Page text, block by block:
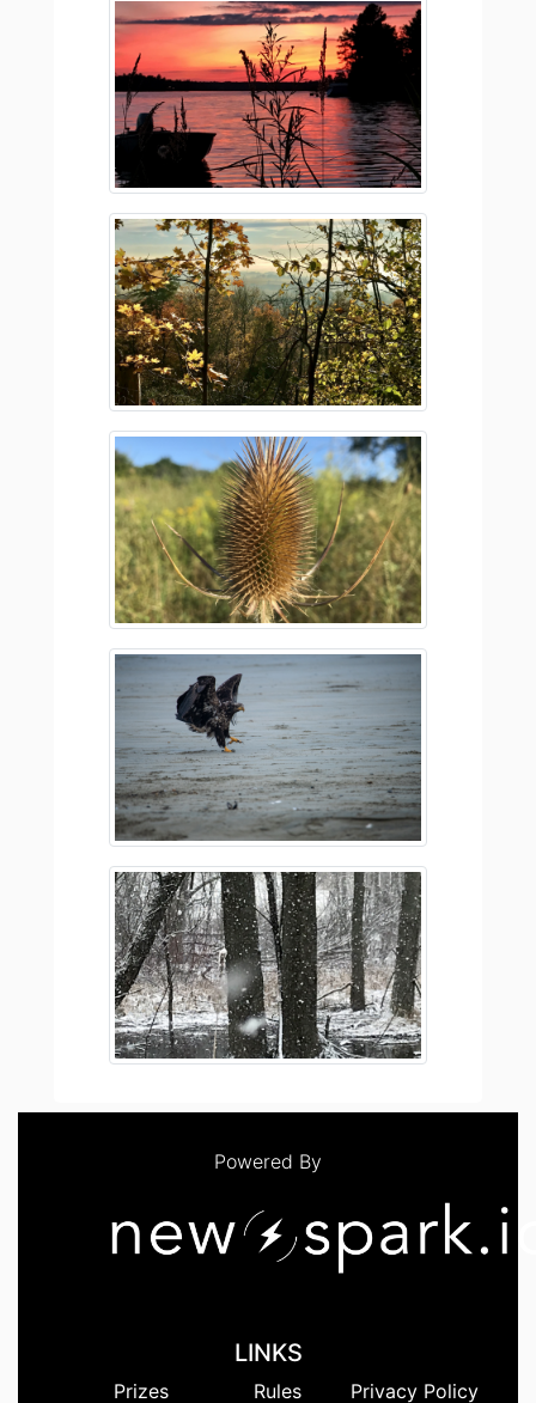
Powered By
LINKS
Prizes Rules Privacy Policy